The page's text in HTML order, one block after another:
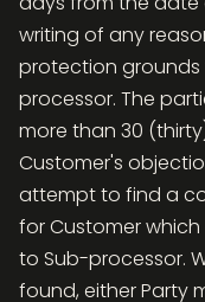
writing of any
protection
processor. The
more than 30
Customer's
attempt to find a
for Customer
to Sub-processor.
found, either Party